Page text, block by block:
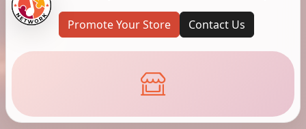
Promote Your Store Contact Us